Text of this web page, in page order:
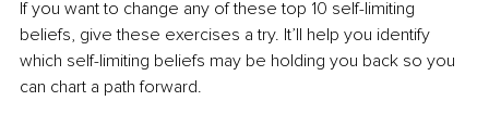
If you want to change any of these top 10 self-limiting
beliefs, give these exercises a try. It’ll help you identify
which self-limiting beliefs may be holding you back so you
can chart a path forward.